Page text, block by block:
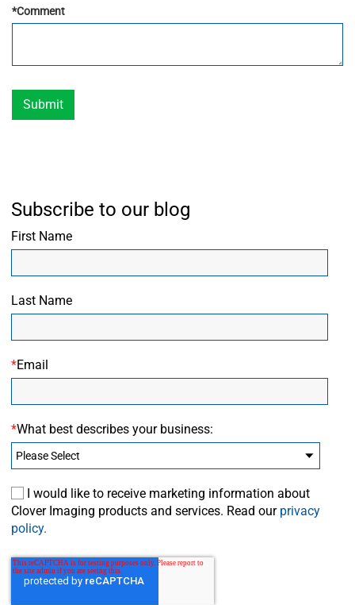
*Comment
Submit
Subscribe to our blog
First Name
Last Name
Email
*
What best describes your business:
*
I would like to receive marketing information about
Clover Imaging products and services. Read our privacy
policy.